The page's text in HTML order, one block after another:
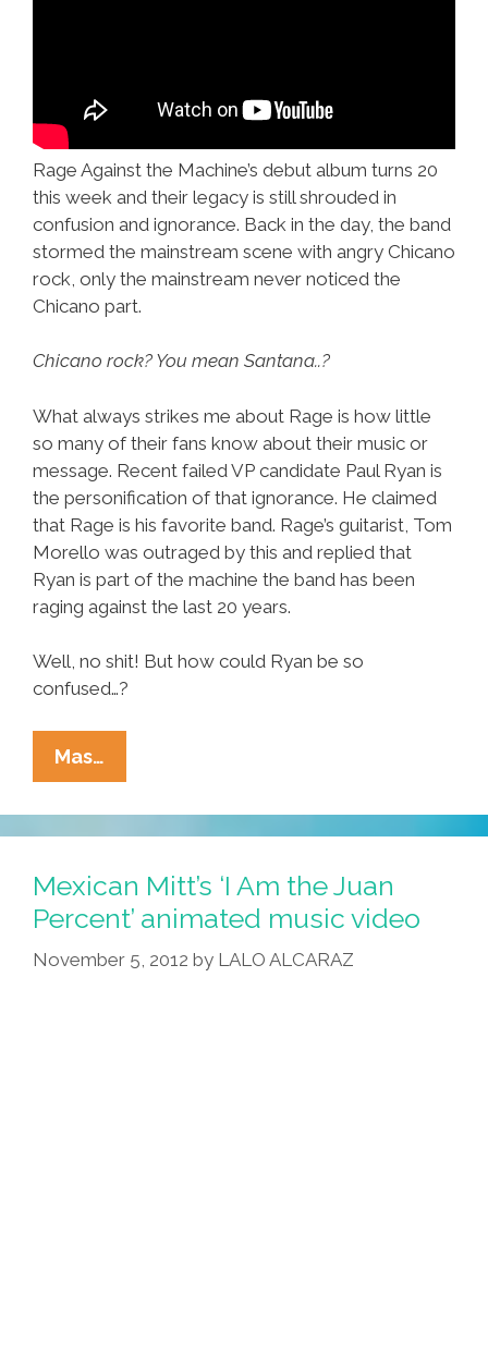
Rage Against the Machine’s debut album turns 20
this week and their legacy is still shrouded in
confusion and ignorance. Back in the day, the band
stormed the mainstream scene with angry Chicano
rock, only the mainstream never noticed the
Chicano part.
Chicano rock? You mean Santana..?
What always strikes me about Rage is how little
so many of their fans know about their music or
message. Recent failed VP candidate Paul Ryan is
the personification of that ignorance. He claimed
that Rage is his favorite band. Rage’s guitarist, Tom
Morello was outraged by this and replied that
Ryan is part of the machine the band has been
raging against the last 20 years.
Well, no shit! But how could Ryan be so
confused…?
Mas…
Against
The
Machine
20
But
Many
Mexican Mitt’s ‘I Am the Juan
Percent’ animated music video
November 5, 2012 by LALO ALCARAZ